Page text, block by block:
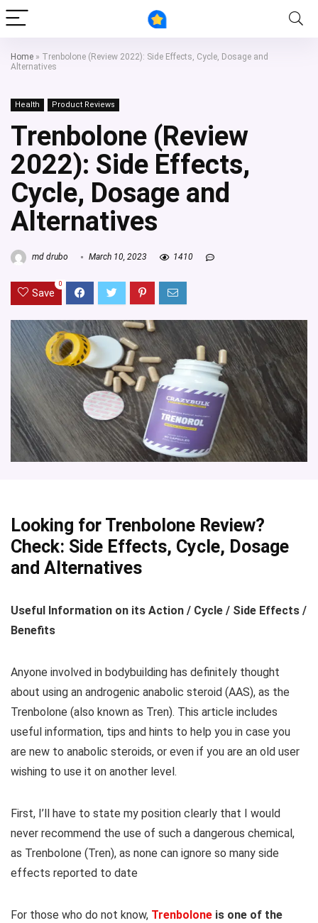
Home » Trenbolone (Review 2022): Side Effects, Cycle, Dosage and
Alternatives
Health Product Reviews
Trenbolone (Review
2022): Side Effects,
Cycle, Dosage and
Alternatives
md drubo March 10, 2023 1410
Save
0
Looking for Trenbolone Review?
Check: Side Effects, Cycle, Dosage
and Alternatives
Useful Information on its Action / Cycle / Side Effects /
Benefits
Anyone involved in bodybuilding has definitely thought
about using an androgenic anabolic steroid (AAS), as the
Trenbolone (also known as Tren). This article includes
useful information, tips and hints to help you in case you
are new to anabolic steroids, or even if you are an old user
wishing to use it on another level.
First, I’ll have to state my position clearly that I would
never recommend the use of such a dangerous chemical,
as Trenbolone (Tren), as none can ignore so many side
effects reported to date
For those who do not know, Trenbolone is one of the